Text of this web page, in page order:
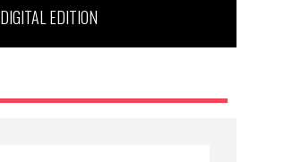
DIGITAL EDITION